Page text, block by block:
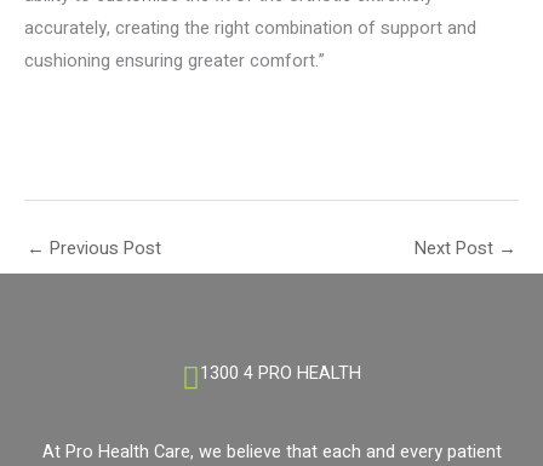
accurately, creating the right combination of support and
cushioning ensuring greater comfort.”
← Previous Post Next Post →
1300 4 PRO HEALTH
At Pro Health Care, we believe that each and every patient